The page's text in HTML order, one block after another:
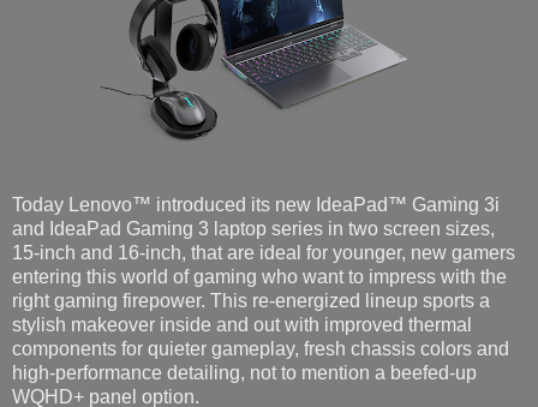
Today Lenovo™ introduced its new IdeaPad™ Gaming 3i
and IdeaPad Gaming 3 laptop series in two screen sizes,
15-inch and 16-inch, that are ideal for younger, new gamers
entering this world of gaming who want to impress with the
right gaming firepower. This re-energized lineup sports a
stylish makeover inside and out with improved thermal
components for quieter gameplay, fresh chassis colors and
high-performance detailing, not to mention a beefed-up
WQHD+ panel option.